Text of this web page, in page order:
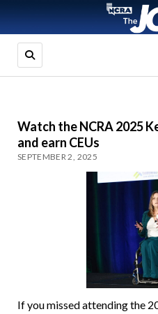
Watch the NCRA 2025
and earn CEUs
SEPTEMBER 2, 2025
If you missed attending the